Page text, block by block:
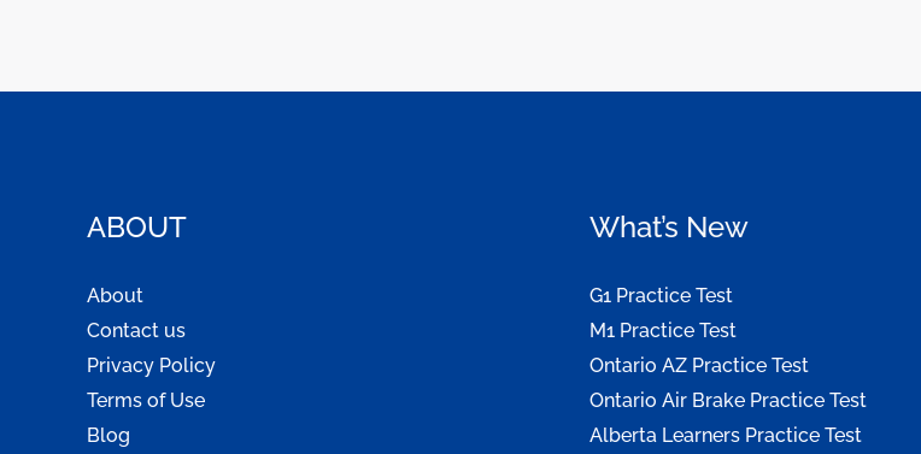
ABOUT
About
Contact us
Privacy Policy
Terms of Use
Blog
What’s New
G1 Practice Test
M1 Practice Test
Ontario AZ Practice Test
Ontario Air Brake Practice Test
Alberta Learners Practice Test